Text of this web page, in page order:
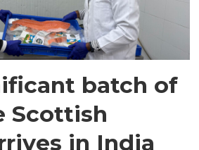
batch of
Scottish
in India